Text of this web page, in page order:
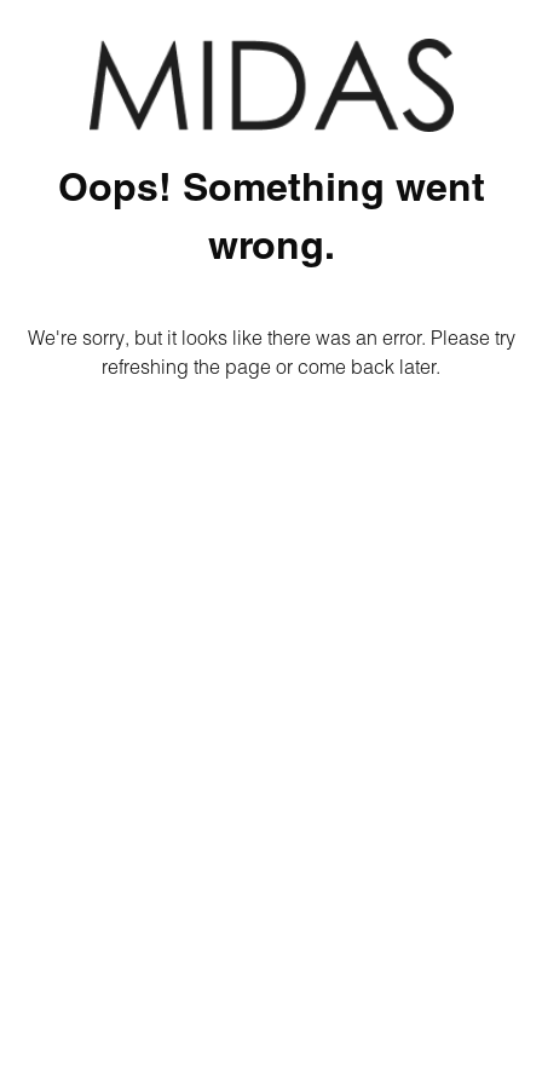
Oops! Something went
wrong.
We're sorry, but it looks like there was an error. Please try
refreshing the page or come back later.